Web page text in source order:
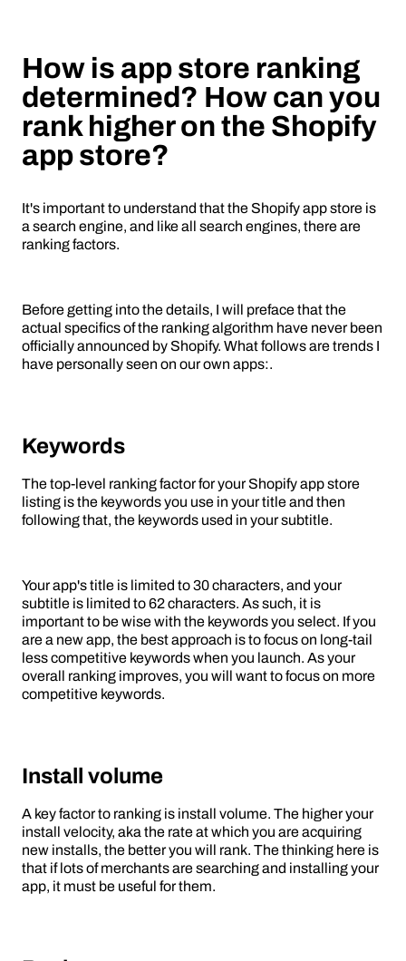
How is app store ranking
determined? How can you
rank higher on the Shopify
app store?
It's important to understand that the Shopify app store is
a search engine, and like all search engines, there are
ranking factors.
Before getting into the details, I will preface that the
actual specifics of the ranking algorithm have never been
officially announced by Shopify. What follows are trends I
have personally seen on our own apps:.
Keywords
The top-level ranking factor for your Shopify app store
listing is the keywords you use in your title and then
following that, the keywords used in your subtitle.
Your app's title is limited to 30 characters, and your
subtitle is limited to 62 characters. As such, it is
important to be wise with the keywords you select. If you
are a new app, the best approach is to focus on long-tail
less competitive keywords when you launch. As your
overall ranking improves, you will want to focus on more
competitive keywords.
Install volume
A key factor to ranking is install volume. The higher your
install velocity, aka the rate at which you are acquiring
new installs, the better you will rank. The thinking here is
that if lots of merchants are searching and installing your
app, it must be useful for them.